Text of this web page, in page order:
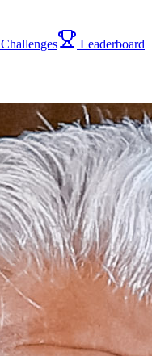
Challenges
Leaderboard